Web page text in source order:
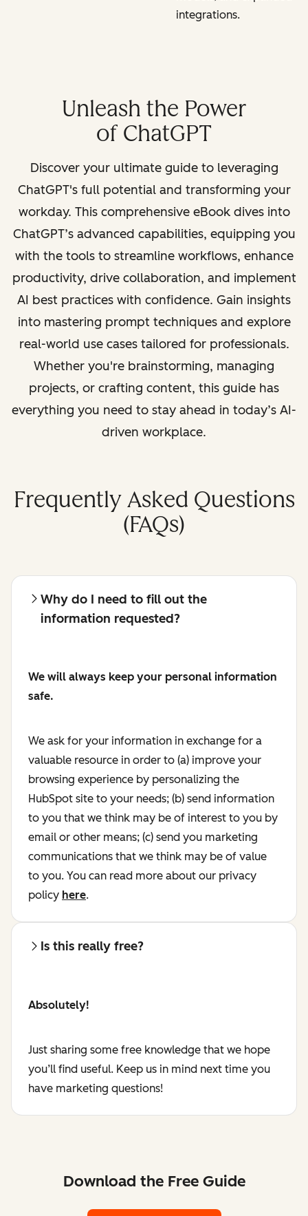
integrations.
Unleash the Power
of ChatGPT
Discover your ultimate guide to leveraging
ChatGPT's full potential and transforming your
workday. This comprehensive eBook dives into
ChatGPT’s advanced capabilities, equipping you
with the tools to streamline workflows, enhance
productivity, drive collaboration, and implement
AI best practices with confidence. Gain insights
into mastering prompt techniques and explore
real-world use cases tailored for professionals.
Whether you're brainstorming, managing
projects, or crafting content, this guide has
everything you need to stay ahead in today’s AI-
driven workplace.
Frequently Asked Questions
(FAQs)
Why do I need to fill out the
information requested?
We will always keep your personal information
safe.
We ask for your information in exchange for a
valuable resource in order to (a) improve your
browsing experience by personalizing the
HubSpot site to your needs; (b) send information
to you that we think may be of interest to you by
email or other means; (c) send you marketing
communications that we think may be of value
to you. You can read more about our privacy
policy here.
Is this really free?
Absolutely!
Just sharing some free knowledge that we hope
you’ll find useful. Keep us in mind next time you
have marketing questions!
Download the Free Guide